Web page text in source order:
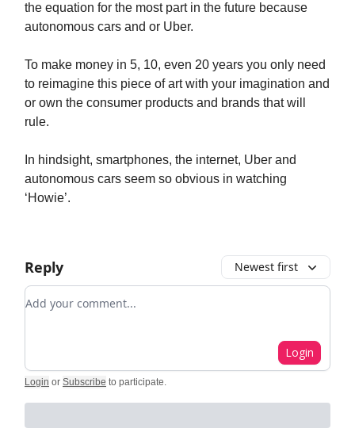
the equation for the most part in the future because
autonomous cars and or Uber.
To make money in 5, 10, even 20 years you only need
to reimagine this piece of art with your imagination and
or own the consumer products and brands that will
rule.
In hindsight, smartphones, the internet, Uber and
autonomous cars seem so obvious in watching
‘Howie’.
Reply Newest first
Add your comment
Login
Login or Subscribe to participate.